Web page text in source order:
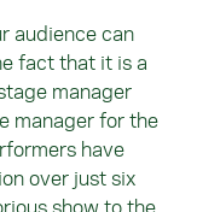
audience can
fact that it is a
manager
manager for the
have
over just six
show to the